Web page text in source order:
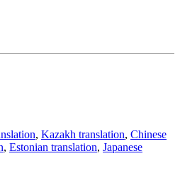
, Kazakh translation, Chinese
, Estonian translation, Japanese